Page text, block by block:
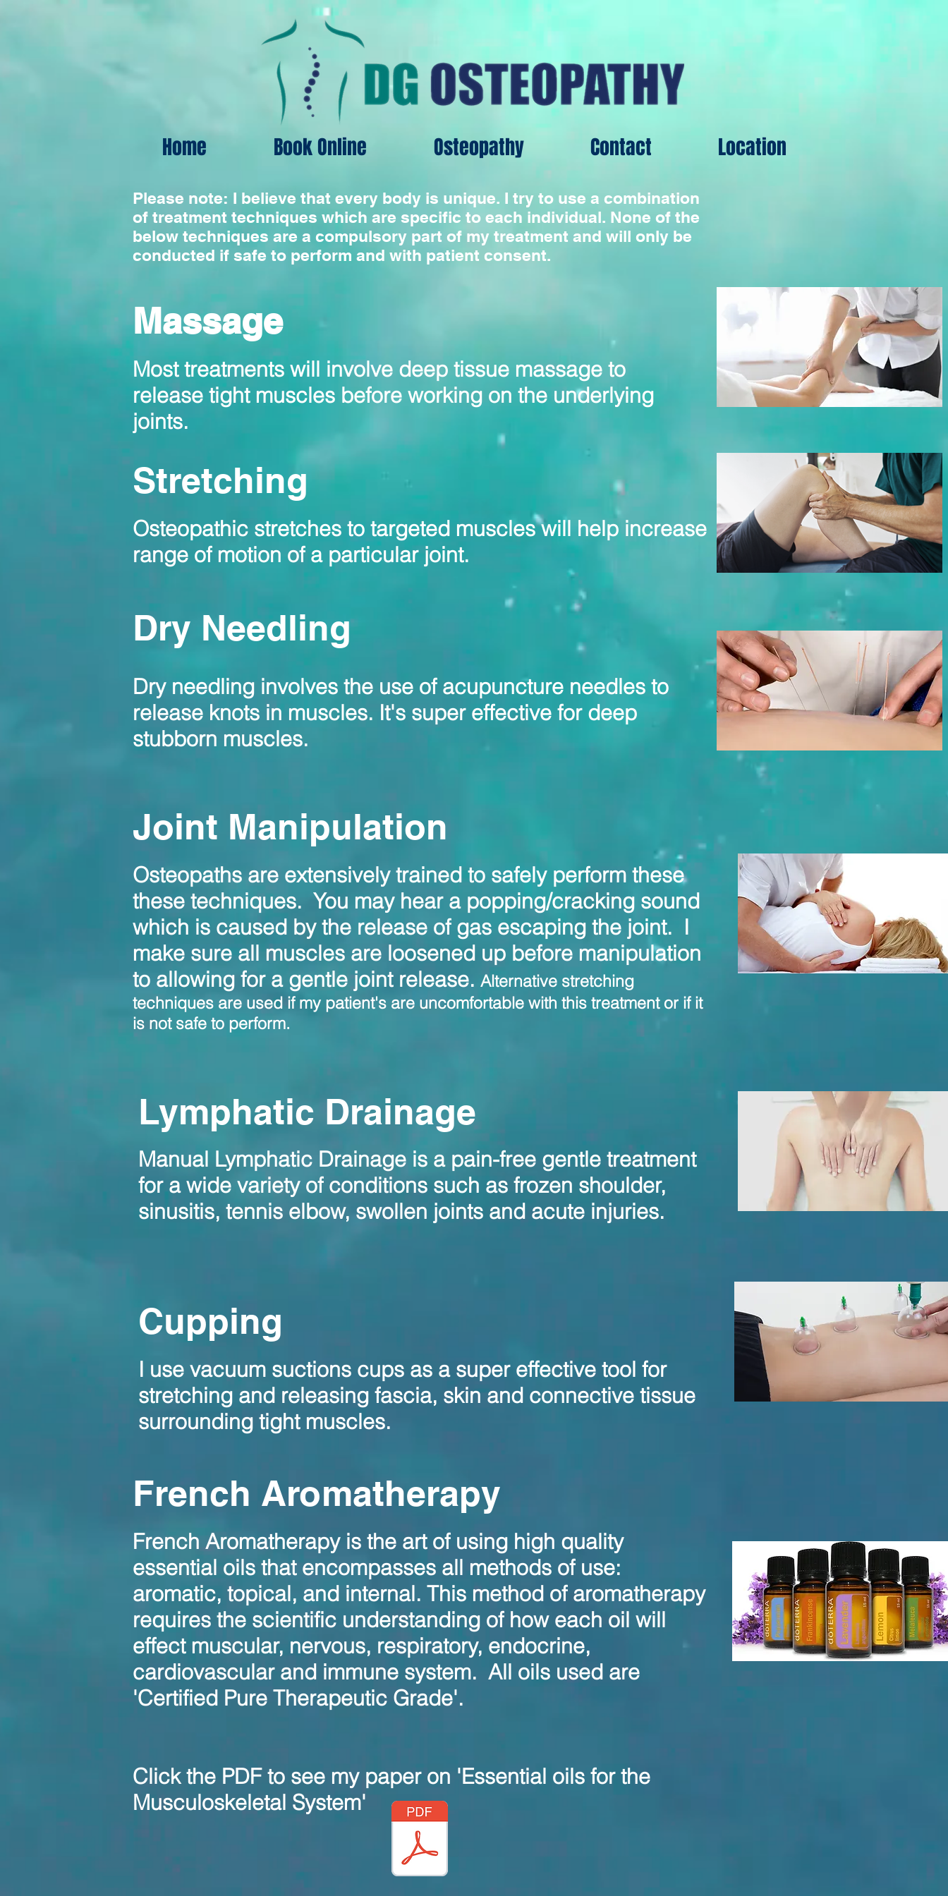
Home Book Online Osteopathy Contact Location
Please note: I believe that every body is unique. I try to use a combination
of treatment techniques which are specific to each individual. None of the
below techniques are a compulsory part of my treatment and will only be
conducted if safe to perform and with patient consent.
Massage
Most treatments will involve deep tissue massage to
release tight muscles before working on the underlying
joints.
Stretching
Osteopathic stretches to targeted muscles will help increase
range of motion of a particular joint.
Dry Needling
Dry needling involves the use of acupuncture needles to
release knots in muscles. It's super effective for deep
stubborn muscles.
Joint Manipulation
Osteopaths are extensively trained to safely perform these
these techniques. You may hear a popping/cracking sound
which is caused by the release of gas escaping the joint. I
make sure all muscles are loosened up before manipulation
to allowing for a gentle joint release. Alternative stretching
techniques are used if my patient's are uncomfortable with this treatment or if it
is not safe to perform.
Lymphatic Drainage
Manual Lymphatic Drainage is a pain-free gentle treatment
for a wide variety of conditions such as frozen shoulder,
sinusitis, tennis elbow, swollen joints and acute injuries.
Cupping
I use vacuum suctions cups as a super effective tool for
stretching and releasing fascia, skin and connective tissue
surrounding tight muscles.
French Aromatherapy
French Aromatherapy is the art of using high quality
essential oils that encompasses all methods of use:
aromatic, topical, and internal. This method of aromatherapy
requires the scientific understanding of how each oil will
effect muscular, nervous, respiratory, endocrine,
cardiovascular and immune system. All oils used are
'Certified Pure Therapeutic Grade'.
Click the PDF to see my paper on 'Essential oils for the
Musculoskeletal System'